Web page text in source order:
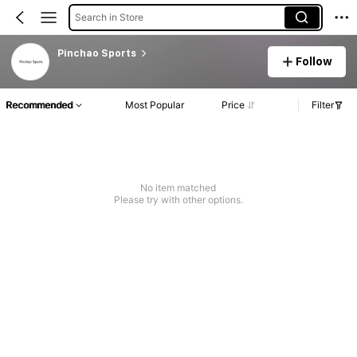
Search in Store
Pinchao Sports
Follow
Recommended Most Popular Price Filter
No item matched
Please try with other options.